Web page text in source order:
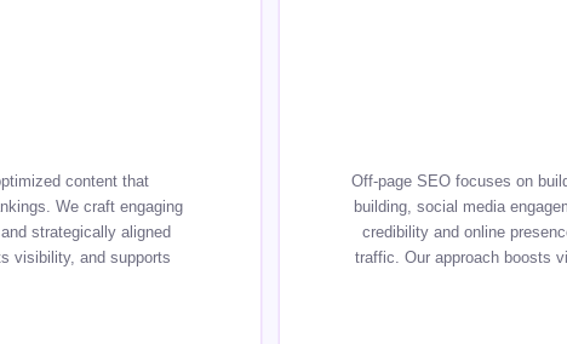
content that
We craft engaging
strategically aligned
visibility, and supports
Off-page SEO focuses on
building, social media
credibility and online
traffic. Our approach boosts